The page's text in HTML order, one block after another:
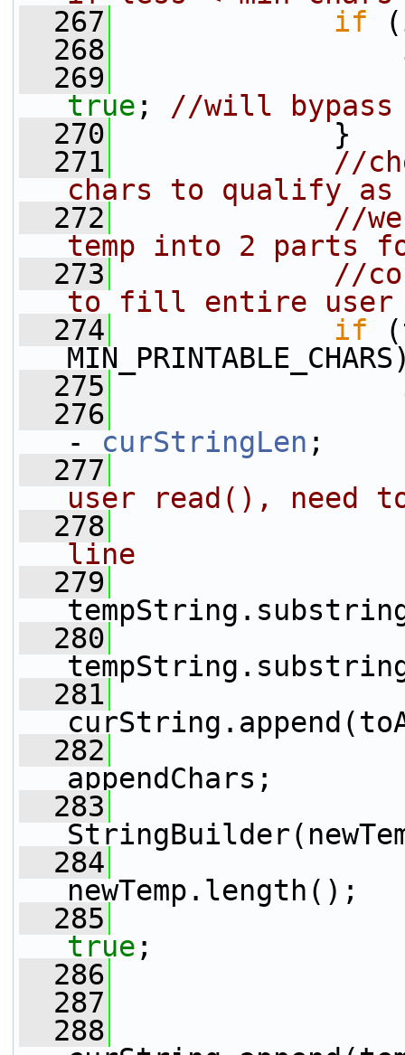
  267
if
  268
  269
true ; //will bypass
  270
}
  271
//
chars to qualify
  272
//
temp into 2 parts
  273
//
to fill entire user
  274
if
  275
  276
- curStringLen ;
  277
user read(), need
  278
line
  279
  280
  281
  282
appendChars;
  283
  284
newTemp.length();
  285
true ;
  286
  287
  288